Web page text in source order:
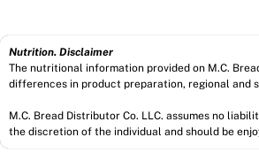
Nutrition. Disclaimer
The nutritional information provided on M.C.
differences in product preparation, regional and
M.C. Bread Distributor Co. LLC. assumes no
the discretion of the individual and should be